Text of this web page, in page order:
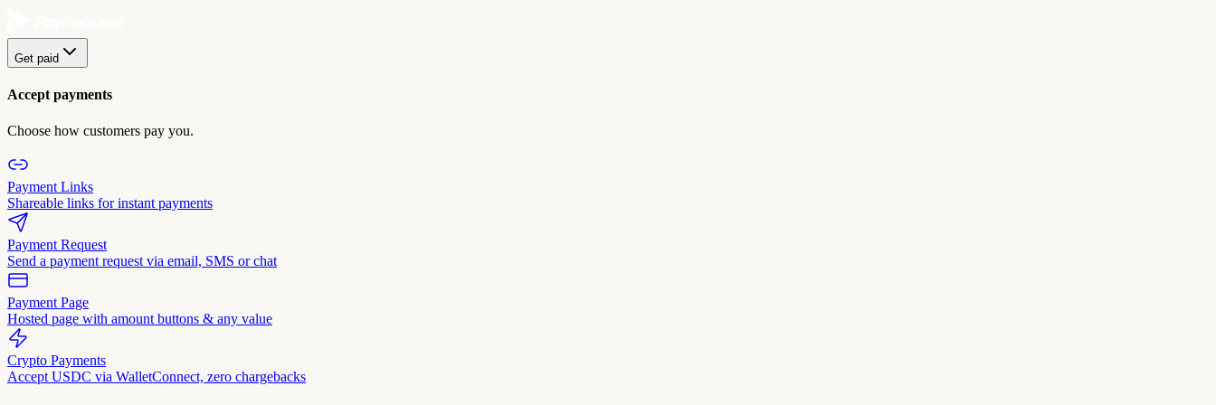
Get paid
Accept payments
Choose how customers pay you.
Payment Links
Shareable links for instant payments
Payment Request
Send a payment request via email, SMS or chat
Payment Page
Hosted page with amount buttons & any value
Crypto Payments
Accept USDC via WalletConnect, zero chargebacks